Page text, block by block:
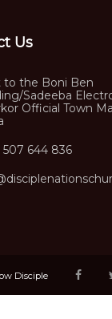
Us
to the Boni Ben
Sadeeba
Official Town
507 644 836
Disciple